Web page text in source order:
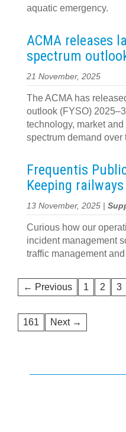
aquatic emergency.
ACMA releases
spectrum
21 November, 2025
The ACMA has
outlook (FYSO)
technology, market
spectrum demand over
Frequentis
Keeping
13 November, 2025 |
Curious how our
incident management
traffic management
← Previous 1 2 3
161
Next →